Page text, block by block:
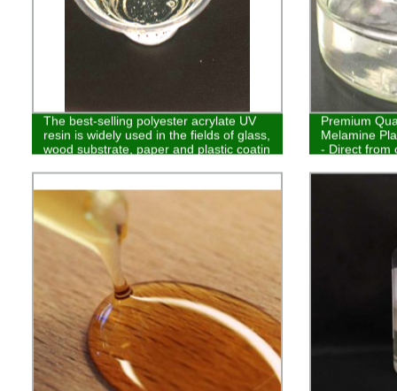
The best-selling polyester acrylate UV
resin is widely used in the fields of glass,
wood substrate, paper and plastic coatin
Premium
Melamine
- Direct from